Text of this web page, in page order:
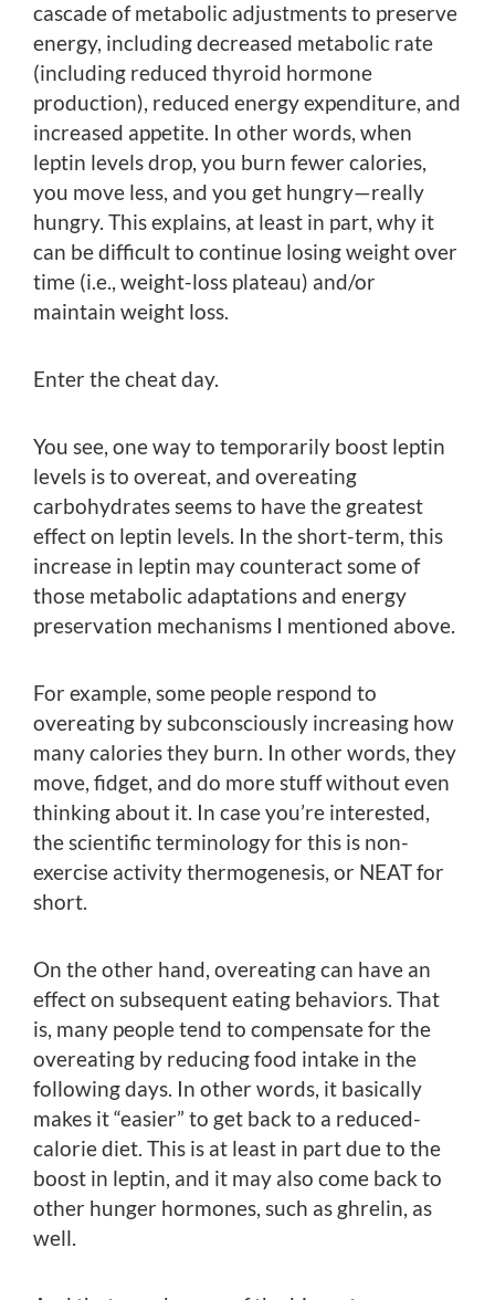
cascade of metabolic adjustments to preserve
energy, including decreased metabolic rate
(including reduced thyroid hormone
production), reduced energy expenditure, and
increased appetite. In other words, when
leptin levels drop, you burn fewer calories,
you move less, and you get hungry—really
hungry. This explains, at least in part, why it
can be difficult to continue losing weight over
time (i.e., weight-loss plateau) and/or
maintain weight loss.
Enter the cheat day.
You see, one way to temporarily boost leptin
levels is to overeat, and overeating
carbohydrates seems to have the greatest
effect on leptin levels. In the short-term, this
increase in leptin may counteract some of
those metabolic adaptations and energy
preservation mechanisms I mentioned above.
For example, some people respond to
overeating by subconsciously increasing how
many calories they burn. In other words, they
move, fidget, and do more stuff without even
thinking about it. In case you’re interested,
the scientific terminology for this is non-
exercise activity thermogenesis, or NEAT for
short.
On the other hand, overeating can have an
effect on subsequent eating behaviors. That
is, many people tend to compensate for the
overeating by reducing food intake in the
following days. In other words, it basically
makes it “easier” to get back to a reduced-
calorie diet. This is at least in part due to the
boost in leptin, and it may also come back to
other hunger hormones, such as ghrelin, as
well.